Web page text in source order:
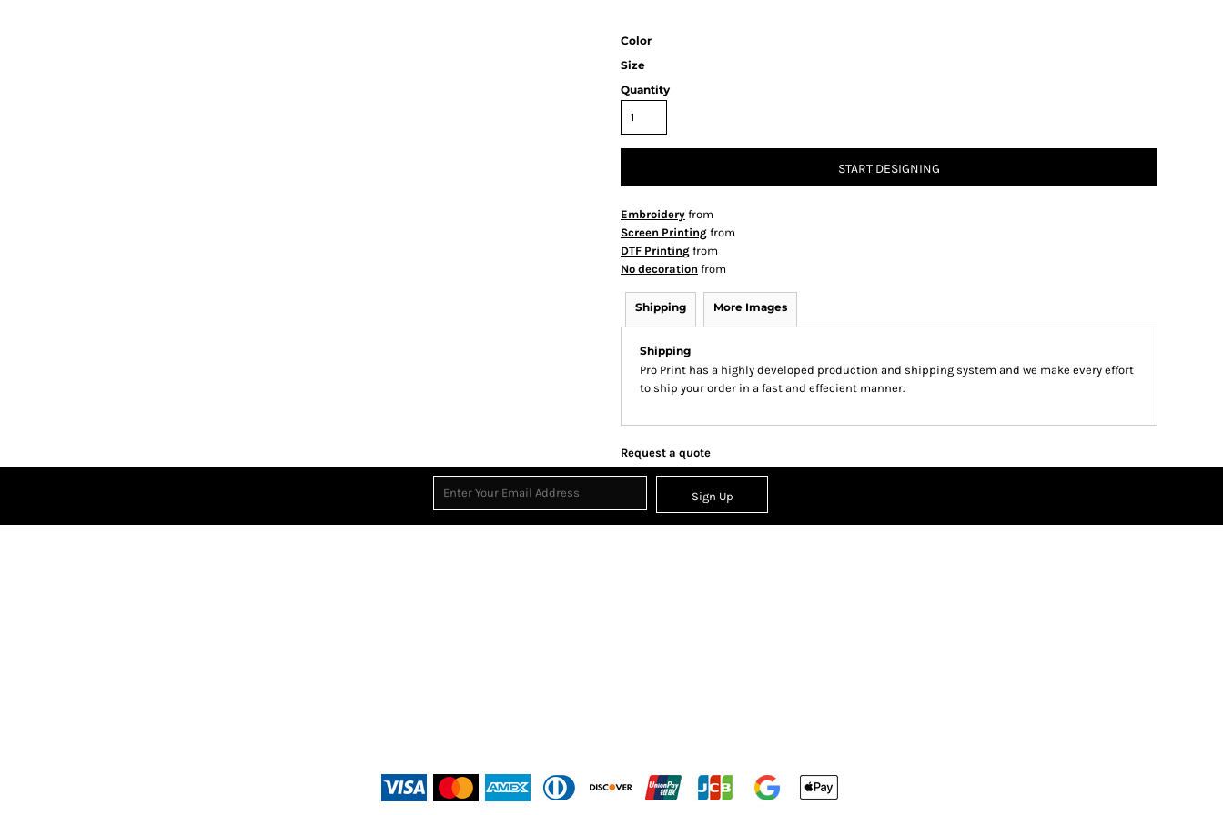
Color
Size
Quantity
START DESIGNING
Embroidery from
Screen Printing from
DTF Printing from
No decoration from
Shipping More Images
Shipping
Pro Print has a highly developed production and shipping system and we make every effort
to ship your order in a fast and effecient manner.
Request a quote
Sign Up